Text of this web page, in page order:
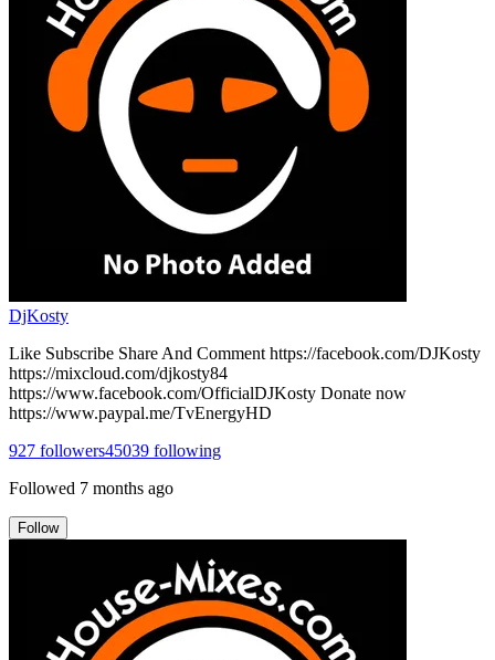
DjKosty
Like Subscribe Share And Comment https://facebook.com/DJKosty
https://mixcloud.com/djkosty84
https://www.facebook.com/OfficialDJKosty Donate now
https://www.paypal.me/TvEnergyHD
927 followers45039 following
Followed 7 months ago
Follow